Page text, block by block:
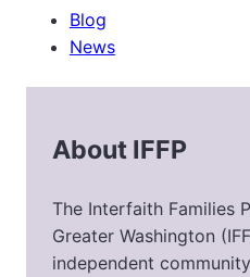
Blog
News
About IFFP
The Interfaith Families
Greater Washington
independent